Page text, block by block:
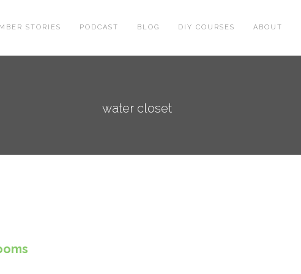
STORIES PODCAST BLOG DIY COURSES ABOUT
water closet